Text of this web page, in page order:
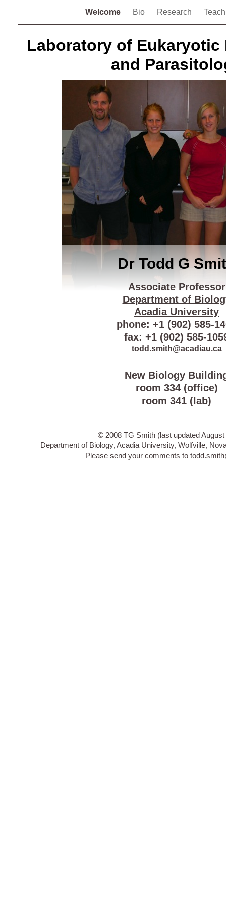
Welcome Bio Research
Laboratory of
and
© 2008 TG Smith (last updated August
Department of Biology, Acadia University, Wolfville,
Please send your comments to
Dr Todd G
Associate Professor
Department of
Acadia University
phone: +1 (902) 585-
fax: +1 (902) 585-
todd.smith@acadiau.ca
New Biology
room 334 (office)
room 341 (lab)